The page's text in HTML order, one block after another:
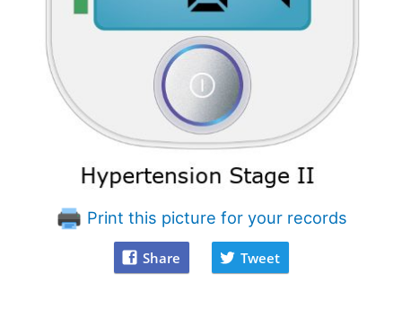
Print this picture for your records
Share Tweet